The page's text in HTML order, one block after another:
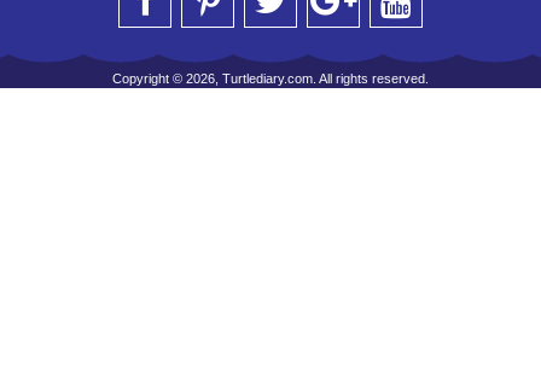
Copyright © 2026, Turtlediary.com. All rights reserved.